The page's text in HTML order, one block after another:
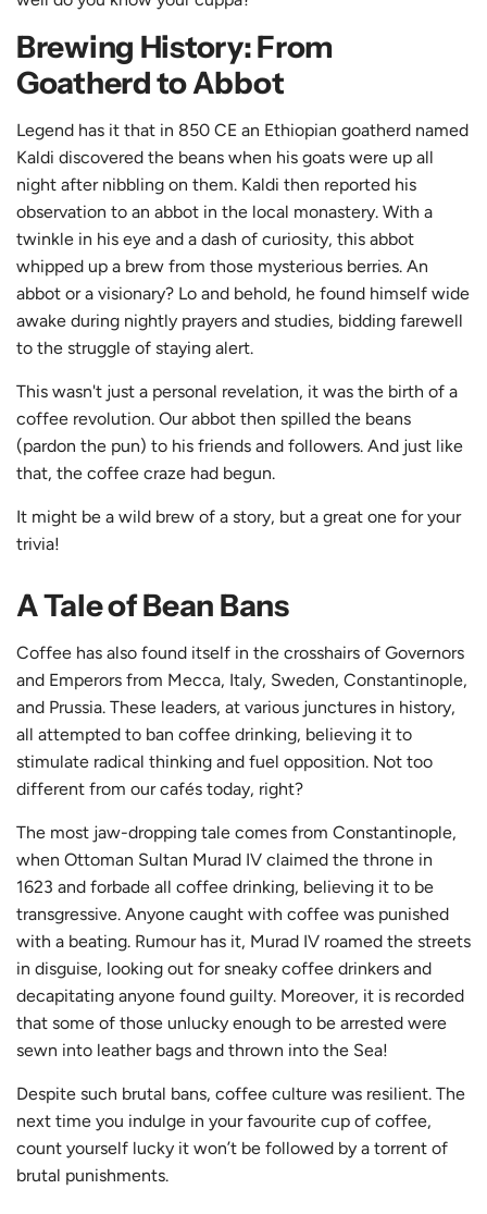
Brewing History: From
Goatherd to Abbot
Legend has it that in 850 CE an Ethiopian goatherd named
Kaldi discovered the beans when his goats were up all
night after nibbling on them. Kaldi then reported his
observation to an abbot in the local monastery. With a
twinkle in his eye and a dash of curiosity, this abbot
whipped up a brew from those mysterious berries. An
abbot or a visionary? Lo and behold, he found himself wide
awake during nightly prayers and studies, bidding farewell
to the struggle of staying alert.
This wasn't just a personal revelation, it was the birth of a
coffee revolution. Our abbot then spilled the beans
(pardon the pun) to his friends and followers. And just like
that, the coffee craze had begun.
It might be a wild brew of a story, but a great one for your
trivia!
A Tale of Bean Bans
Coffee has also found itself in the crosshairs of Governors
and Emperors from Mecca, Italy, Sweden, Constantinople,
and Prussia. These leaders, at various junctures in history,
all attempted to ban coffee drinking, believing it to
stimulate radical thinking and fuel opposition. Not too
different from our cafés today, right?
The most jaw-dropping tale comes from Constantinople,
when Ottoman Sultan Murad IV claimed the throne in
1623 and forbade all coffee drinking, believing it to be
transgressive. Anyone caught with coffee was punished
with a beating. Rumour has it, Murad IV roamed the streets
in disguise, looking out for sneaky coffee drinkers and
decapitating anyone found guilty. Moreover, it is recorded
that some of those unlucky enough to be arrested were
sewn into leather bags and thrown into the Sea!
Despite such brutal bans, coffee culture was resilient. The
next time you indulge in your favourite cup of coffee,
count yourself lucky it won’t be followed by a torrent of
brutal punishments.